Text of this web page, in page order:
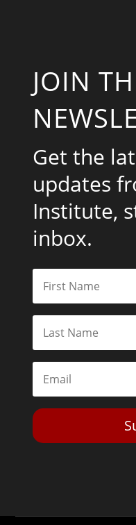
JOIN
Get the
updates
Institute,
inbox.